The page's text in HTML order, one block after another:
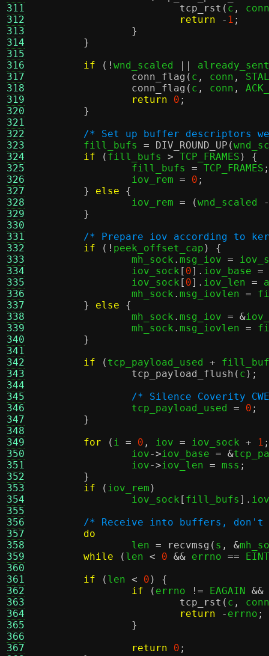
311
312
313
314
315
316
317
318
319
320
321
322
323
324
325
326
327
328
329
330
331
332
333
334
335
336
337
338
339
340
341
342
343
344
345
346
347
348
349
350
351
352
353
354
355
356
357
358
359
360
361
362
363
364
365
366
367
tcp_rst ( c ,
conn
return
- 1 ;
}
}
if
(! wnd_scaled ||
conn_flag ( c , conn ,
conn_flag ( c , conn ,
return
0 ;
}
/* Set up buffer descriptors
	fill_bufs
= DIV_ROUND_UP (
if
( fill_bufs > TCP_FRAMES ) {
		fill_bufs
= TCP_FRAMES ;
		iov_rem
= 0 ;
}
else
{
		iov_rem
= (wnd_scaled
-
}
/* Prepare iov according to
if
(! peek_offset_cap ) {
		mh_sock
. msg_iov =
		iov_sock
[ 0]. iov_base =
		iov_sock
[ 0]. iov_len =
		mh_sock
. msg_iovlen =
}
else
{
		mh_sock
. msg_iov = &
		mh_sock
. msg_iovlen =
}
if
( tcp_payload_used +
tcp_payload_flush ( c );
/* Silence Coverity
		tcp_payload_used
= 0 ;
}
for
( i = 0 , iov = iov_sock + 1 ;
		iov
->iov_base = &
		iov
->iov_len = mss ;
}
if
( iov_rem )
		iov_sock
[ fill_bufs ].
/* Receive into buffers, don't
do
		len
= recvmsg ( s , &
while
( len < 0 && errno ==
if
( len < 0 ) {
if
( errno != EAGAIN &&
tcp_rst ( c ,
conn
return
- errno ;
}
return
0 ;